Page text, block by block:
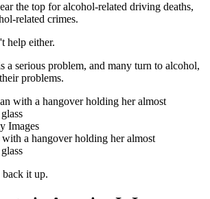
the top for alcohol-related driving deaths,
related crimes.
help either.
a serious problem, and many turn to alcohol,
problems.
Images
a hangover holding her almost
back it up.